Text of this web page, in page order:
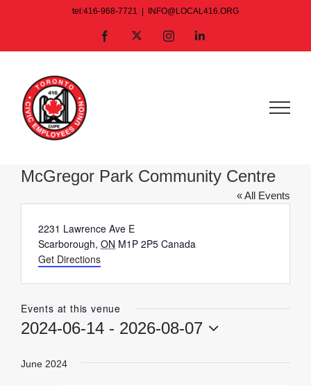
tel:416-968-7721 INFO@LOCAL416.ORG
Facebook InstagramLinkedIn
McGregor Park Community Centre
« All Events
Address
2231 Lawrence Ave E
Scarborough, ON M1P 2P5 Canada
Get Directions
Events at this venue
2024-06-14 - 2026-08-07
date.
June 2024